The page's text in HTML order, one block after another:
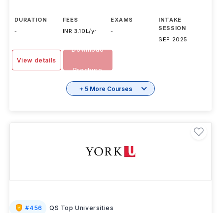
DURATION
-
FEES
INR 3.10L/yr
EXAMS
-
INTAKE
SESSION
SEP 2025
View details
Download
Brochure
+ 5 More Courses
#456 QS Top Universities